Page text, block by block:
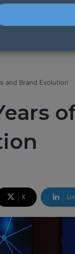
and Brand Evolution
X